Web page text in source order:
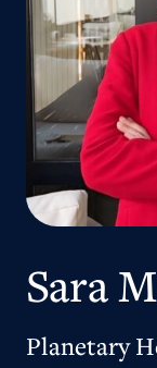
Sara
Planetary